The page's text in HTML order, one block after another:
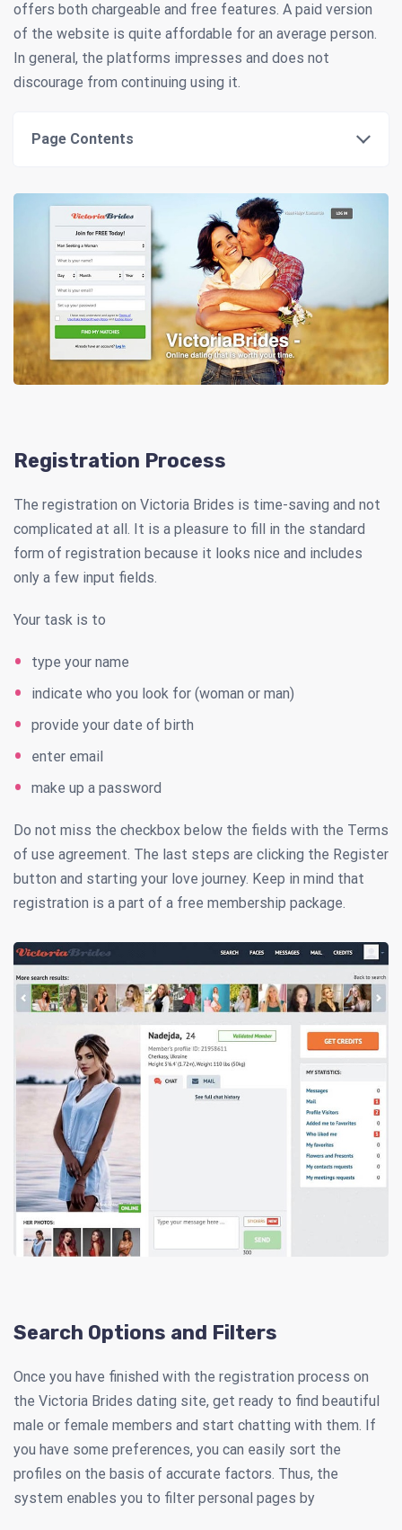
offers both chargeable and free features. A paid version
of the website is quite affordable for an average person.
In general, the platforms impresses and does not
discourage from continuing using it.
Page Contents
Registration Process
The registration on Victoria Brides is time-saving and not
complicated at all. It is a pleasure to fill in the standard
form of registration because it looks nice and includes
only a few input fields.
Your task is to
type your name
indicate who you look for (woman or man)
provide your date of birth
enter email
make up a password
Do not miss the checkbox below the fields with the Terms
of use agreement. The last steps are clicking the Register
button and starting your love journey. Keep in mind that
registration is a part of a free membership package.
Search Options and Filters
Once you have finished with the registration process on
the Victoria Brides dating site, get ready to find beautiful
male or female members and start chatting with them. If
you have some preferences, you can easily sort the
profiles on the basis of accurate factors. Thus, the
system enables you to filter personal pages by